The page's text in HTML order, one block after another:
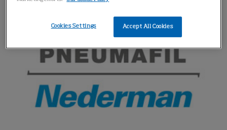
Accept All Cookies
Cookies Settings